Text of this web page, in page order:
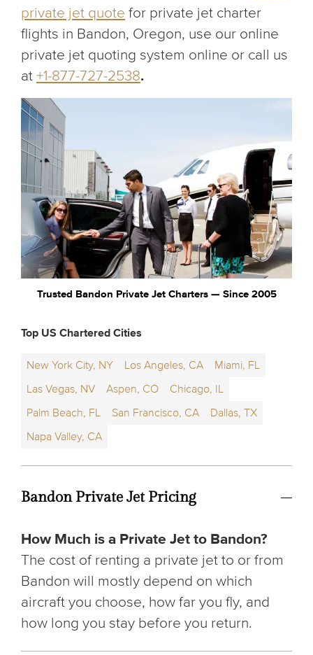
private jet quote for private jet charter
flights in Bandon, Oregon, use our online
private jet quoting system online or call us
at +1-877-727-2538.
Trusted Bandon Private Jet Charters — Since 2005
Top US Chartered Cities
New York City, NY Los Angeles, CA
Miami, FL
Las Vegas, NV
Aspen, CO
Chicago, IL
Palm Beach, FL
San Francisco, CA
Dallas, TX
Napa Valley, CA
Bandon Private Jet Pricing
How Much is a Private Jet to Bandon?
The cost of renting a private jet to or from
Bandon will mostly depend on which
aircraft you choose, how far you fly, and
how long you stay before you return.